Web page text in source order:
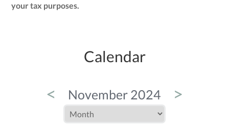
your tax purposes.
Calendar
< November 2024 >